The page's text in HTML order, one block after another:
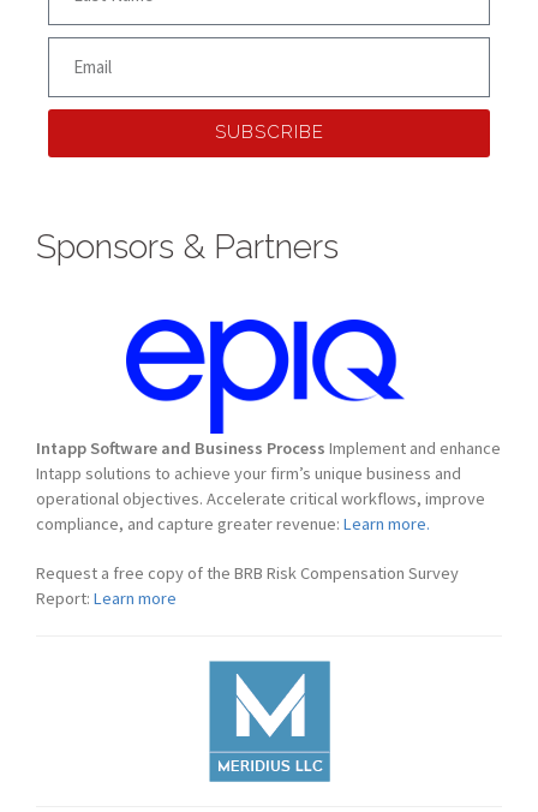
SUBSCRIBE
Sponsors & Partners
Intapp Software and Business Process Implement and enhance
Intapp solutions to achieve your firm’s unique business and
operational objectives. Accelerate critical workflows, improve
compliance, and capture greater revenue: Learn more.
Request a free copy of the BRB Risk Compensation Survey
Report: Learn more